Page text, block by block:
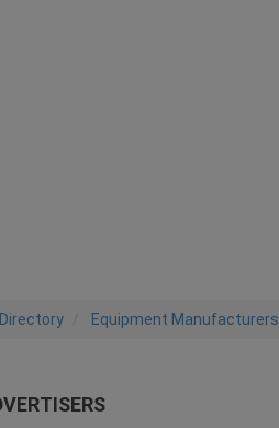
Equipment Manufacturers